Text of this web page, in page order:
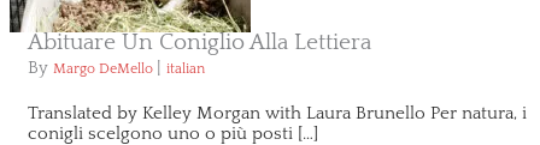
Abituare Un Coniglio Alla Lettiera
By Margo DeMello italian
Translated by Kelley Morgan with Laura Brunello Per natura, i
conigli scelgono uno o più posti […]